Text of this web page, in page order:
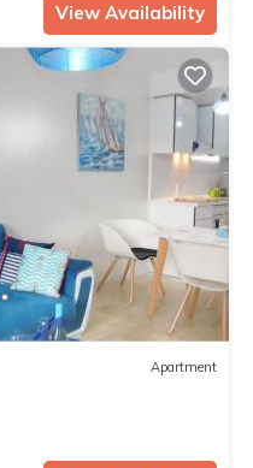
View Availability
Apartment